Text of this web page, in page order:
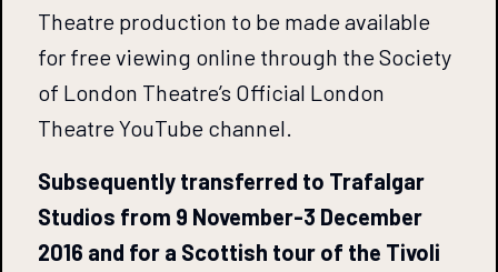
Theatre production to be made available
for free viewing online through the Society
of London Theatre’s Official London
Theatre YouTube channel.
Subsequently transferred to Trafalgar
Studios from 9 November-3 December
2016 and for a Scottish tour of the Tivoli